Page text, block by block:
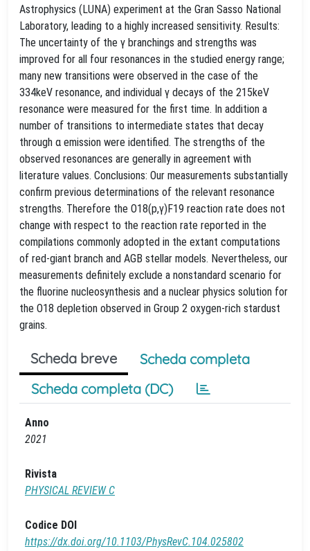
Astrophysics (LUNA) experiment at the Gran Sasso National
Laboratory, leading to a highly increased sensitivity. Results:
The uncertainty of the γ branchings and strengths was
improved for all four resonances in the studied energy range;
many new transitions were observed in the case of the
334keV resonance, and individual γ decays of the 215keV
resonance were measured for the first time. In addition a
number of transitions to intermediate states that decay
through α emission were identified. The strengths of the
observed resonances are generally in agreement with
literature values. Conclusions: Our measurements substantially
confirm previous determinations of the relevant resonance
strengths. Therefore the O18(p,γ)F19 reaction rate does not
change with respect to the reaction rate reported in the
compilations commonly adopted in the extant computations
of red-giant branch and AGB stellar models. Nevertheless, our
measurements definitely exclude a nonstandard scenario for
the fluorine nucleosynthesis and a nuclear physics solution for
the O18 depletion observed in Group 2 oxygen-rich stardust
grains.
Scheda breve
Scheda completa
Scheda completa (DC)
Anno
2021
Rivista
PHYSICAL REVIEW C
Codice DOI
https://dx.doi.org/10.1103/PhysRevC.104.025802